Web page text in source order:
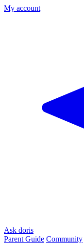
My account
Ask doris
Parent Guide Community